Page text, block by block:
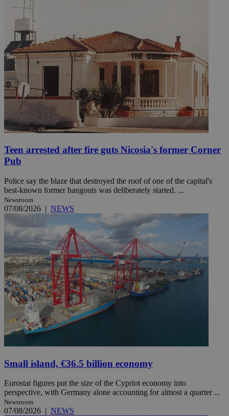
Teen arrested after fire guts Nicosia's former Corner
Pub
Police say the blaze that destroyed the roof of one of the capital's
best-known former hangouts was deliberately started. ...
Newsroom
07/08/2026 | NEWS
Small island, €36.5 billion economy
Eurostat figures put the size of the Cypriot economy into
perspective, with Germany alone accounting for almost a quarter ...
Newsroom
07/08/2026 | NEWS